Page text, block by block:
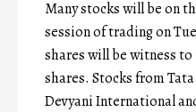
Many stocks will be on
session of trading on
shares will be witness
shares. Stocks from
Devyani International